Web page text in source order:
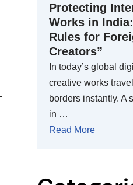
Protecting
Works in
Rules for
Creators”
In today’s global
creative works
borders instantly. A
in …
Read More